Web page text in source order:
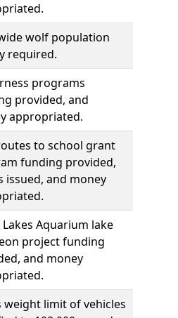
wolf population
required.
programs
provided, and
appropriated.
to school grant
funding provided,
issued, and money
Aquarium lake
project funding
and money
weight limit of vehicles